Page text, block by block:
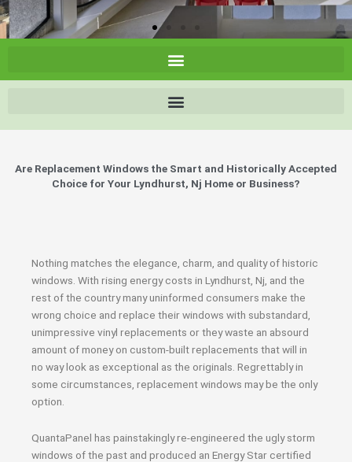
Are Replacement Windows the Smart and Historically Accepted
Choice for Your Lyndhurst, Nj Home or Business?
Nothing matches the elegance, charm, and quality of historic
windows. With rising energy costs in Lyndhurst, Nj, and the
rest of the country many uninformed consumers make the
wrong choice and replace their windows with substandard,
unimpressive vinyl replacements or they waste an absourd
amount of money on custom-built replacements that will in
no way look as exceptional as the originals. Regrettably in
some circumstances, replacement windows may be the only
option.
QuantaPanel has painstakingly re-engineered the ugly storm
windows of the past and produced an Energy Star certified